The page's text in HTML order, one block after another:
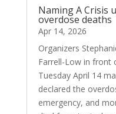
Naming A Crisis
overdose deaths
Apr 14, 2026
Organizers
Farrell-Low in front
Tuesday April 14
declared the
emergency, and